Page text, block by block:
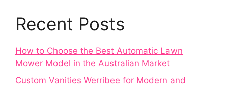
Recent Posts
How to Choose the Best Automatic Lawn
Mower Model in the Australian Market
Custom Vanities Werribee for Modern and